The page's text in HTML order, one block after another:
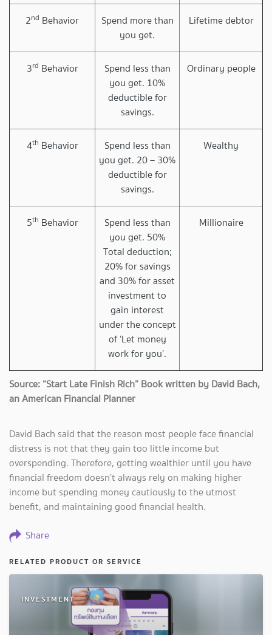
2nd Behavior
Spend more than
you get.
Lifetime debtor
3rd Behavior
Spend less than
you get. 10%
deductible for
savings.
Ordinary people
4th Behavior
Spend less than
you get. 20 – 30%
deductible for
savings.
Wealthy
5th Behavior
Spend less than
you get. 50%
Total deduction;
20% for savings
and 30% for asset
investment to
gain interest
under the concept
of ‘Let money
work for you’.
Millionaire
Source: “Start Late Finish Rich” Book written by David Bach,
an American Financial Planner
David Bach said that the reason most people face financial
distress is not that they gain too little income but
overspending. Therefore, getting wealthier until you have
financial freedom doesn’t always rely on making higher
income but spending money cautiously to the utmost
benefit, and maintaining good financial health.
Share
RELATED PRODUCT OR SERVICE
INVESTMENT